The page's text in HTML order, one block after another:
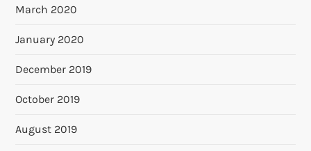
March 2020
January 2020
December 2019
October 2019
August 2019